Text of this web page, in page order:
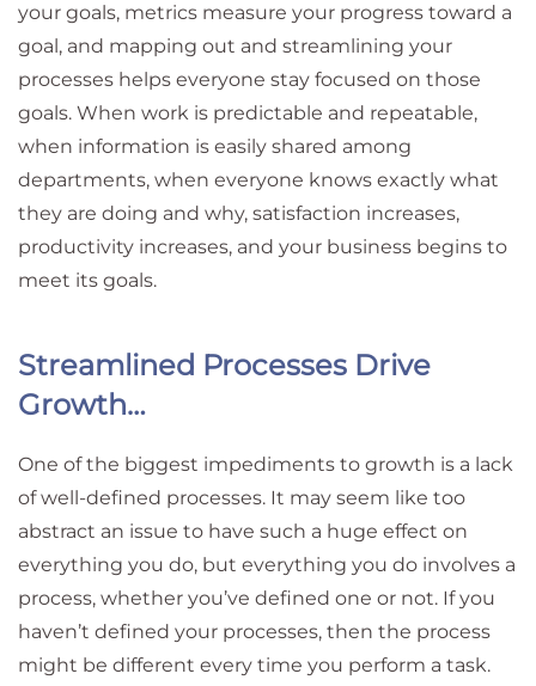
your goals, metrics measure your progress toward a
goal, and mapping out and streamlining your
processes helps everyone stay focused on those
goals. When work is predictable and repeatable,
when information is easily shared among
departments, when everyone knows exactly what
they are doing and why, satisfaction increases,
productivity increases, and your business begins to
meet its goals.
Streamlined Processes Drive
Growth…
One of the biggest impediments to growth is a lack
of well-defined processes. It may seem like too
abstract an issue to have such a huge effect on
everything you do, but everything you do involves a
process, whether you’ve defined one or not. If you
haven’t defined your processes, then the process
might be different every time you perform a task.